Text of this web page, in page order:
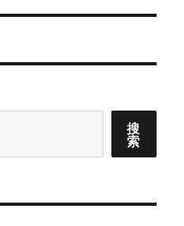
搜
索